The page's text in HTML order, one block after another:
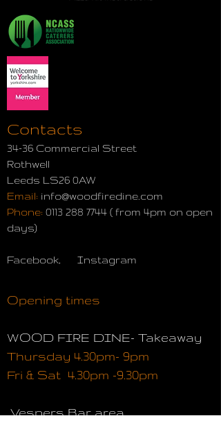
Contacts
34-36 Commercial Street
Rothwell
Leeds LS26 0AW
Email: info@woodfiredine.com
Phone: 0113 288 7744 ( from 4pm on open
days)
Facebook, Instagram
Opening times
WOOD FIRE DINE- Takeaway
Thursday 4.30pm- 9pm
Fri & Sat 4.30pm -9.30pm
Vespers Bar area